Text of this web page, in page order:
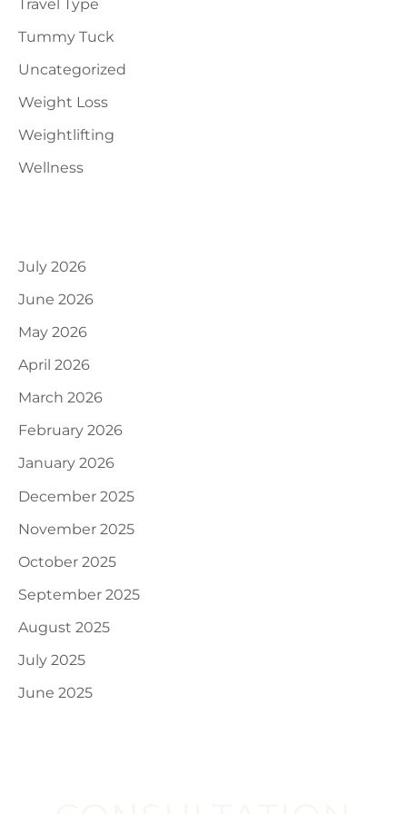
Tummy Tuck
Uncategorized
Weight Loss
Weightlifting
Wellness
July 2026
June 2026
May 2026
April 2026
March 2026
February 2026
January 2026
December 2025
November 2025
October 2025
September 2025
August 2025
July 2025
June 2025